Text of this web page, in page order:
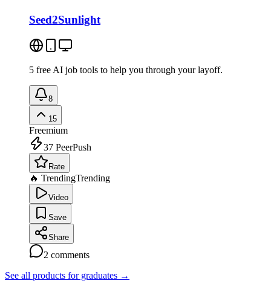
Seed2Sunlight
5 free AI job tools to help you through your layoff.
8
15
Freemium
37 PeerPush
Rate
🔥 TrendingTrending
Video
Save
Share
2 comments
See all products for graduates →